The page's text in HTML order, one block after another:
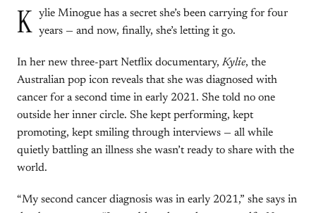
K
ylie Minogue has a secret she’s been carrying for four
years — and now, finally, she’s letting it go.
In her new three-part Netflix documentary, Kylie, the
Australian pop icon reveals that she was diagnosed with
cancer for a second time in early 2021. She told no one
outside her inner circle. She kept performing, kept
promoting, kept smiling through interviews — all while
quietly battling an illness she wasn’t ready to share with the
world.
“My second cancer diagnosis was in early 2021,” she says in